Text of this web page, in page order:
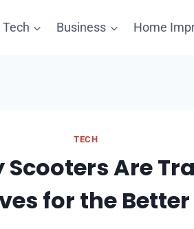
Tech Business Home
TECH
Scooters Are
for the Better